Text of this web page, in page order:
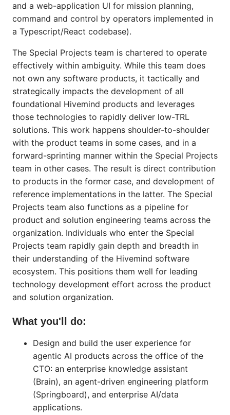
and a web-application UI for mission planning,
command and control by operators implemented in
a Typescript/React codebase).
The Special Projects team is chartered to operate
effectively within ambiguity. While this team does
not own any software products, it tactically and
strategically impacts the development of all
foundational Hivemind products and leverages
those technologies to rapidly deliver low-TRL
solutions. This work happens shoulder-to-shoulder
with the product teams in some cases, and in a
forward-sprinting manner within the Special Projects
team in other cases. The result is direct contribution
to products in the former case, and development of
reference implementations in the latter. The Special
Projects team also functions as a pipeline for
product and solution engineering teams across the
organization. Individuals who enter the Special
Projects team rapidly gain depth and breadth in
their understanding of the Hivemind software
ecosystem. This positions them well for leading
technology development effort across the product
and solution organization.
What you'll do:
Design and build the user experience for
agentic AI products across the office of the
CTO: an enterprise knowledge assistant
(Brain), an agent-driven engineering platform
(Springboard), and enterprise AI/data
applications.